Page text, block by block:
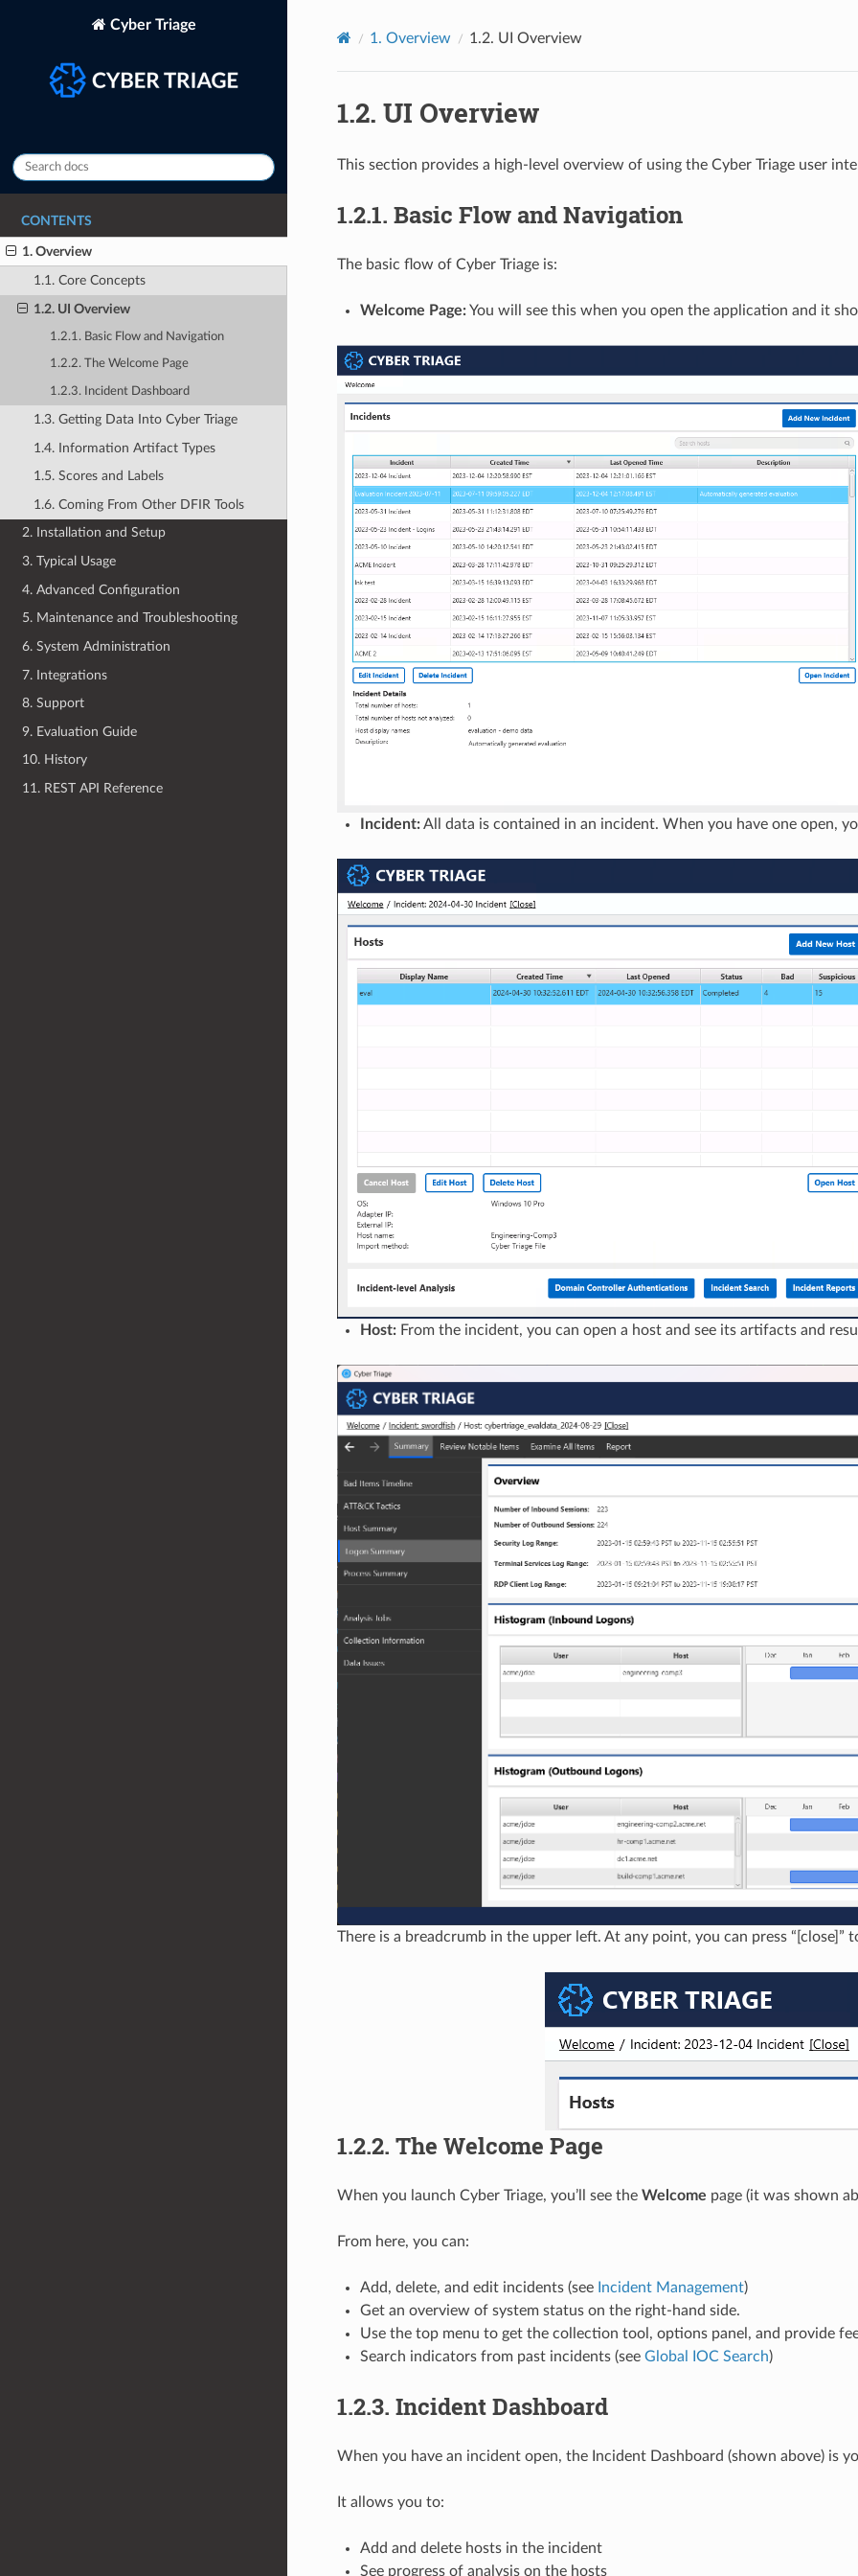
Cyber Triage
CONTENTS
1. Overview
1.1. Core Concepts
1.2. UI Overview
1.2.1. Basic Flow and Navigation
1.2.2. The Welcome Page
1.2.3. Incident Dashboard
1.3. Getting Data Into Cyber Triage
1.4. Information Artifact Types
1.5. Scores and Labels
1.6. Coming From Other DFIR Tools
2. Installation and Setup
3. Typical Usage
4. Advanced Configuration
5. Maintenance and Troubleshooting
6. System Administration
7. Integrations
8. Support
9. Evaluation Guide
10. History
11. REST API Reference
1. Overview 1.2. UI Overview
1.2. UI Overview
This section provides a high-level overview of using the Cyber Triage user
1.2.1. Basic Flow and Navigation
The basic flow of Cyber Triage is:
Welcome Page:You will see this when you open the application and it
Incident:All data is contained in an incident. When you have one open,
Host:From the incident, you can open a host and see its artifacts and
There is a breadcrumb in the upper left. At any point, you can press “[close]”
1.2.2. The Welcome Page
When you launch Cyber Triage, you’ll see the Welcome page (it was shown
From here, you can:
Add, delete, and edit incidents (see Incident Management)
Get an overview of system status on the right-hand side.
Use the top menu to get the collection tool, options panel, and provide
Search indicators from past incidents (see Global IOC Search)
1.2.3. Incident Dashboard
When you have an incident open, the Incident Dashboard (shown above) is
It allows you to:
Add and delete hosts in the incident
See progress of analysis on the hosts